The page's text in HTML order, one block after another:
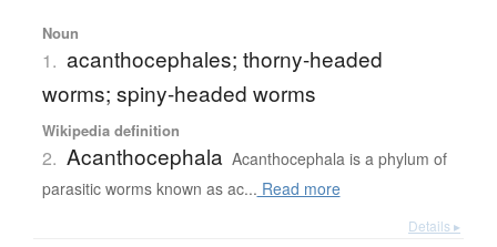
Noun
1. acanthocephales; thorny-headed
worms; spiny-headed worms
Wikipedia definition
2. Acanthocephala Acanthocephala is a phylum of
parasitic worms known as ac... Read more
Details ▸